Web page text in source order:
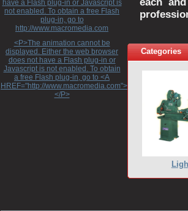
have a Flash plug-in or Javascript is
not enabled. To obtain a free Flash
plug-in, go to
http://www.macromedia.com
<P>The animation cannot be
displayed. Either the web browser
does not have a Flash plug-in or
Javascript is not enabled. To obtain
a free Flash plug-in, go to <A
HREF="http://www.macromedia.com">http://
</P>
Categories